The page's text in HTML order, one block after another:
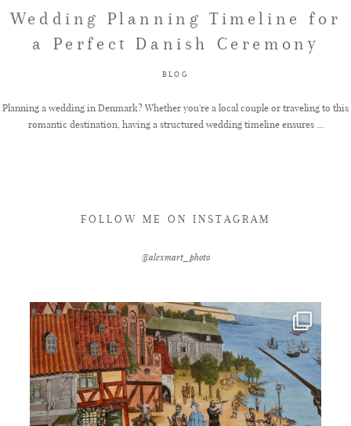
TESTIMONIALS
GET IN TOUCH
Wedding Planning Timeline for
a Perfect Danish Ceremony
BLOG
Planning a wedding in Denmark? Whether you're a local couple or traveling to this
romantic destination, having a structured wedding timeline ensures ...
FOLLOW ME ON INSTAGRAM
@alexmart_photo